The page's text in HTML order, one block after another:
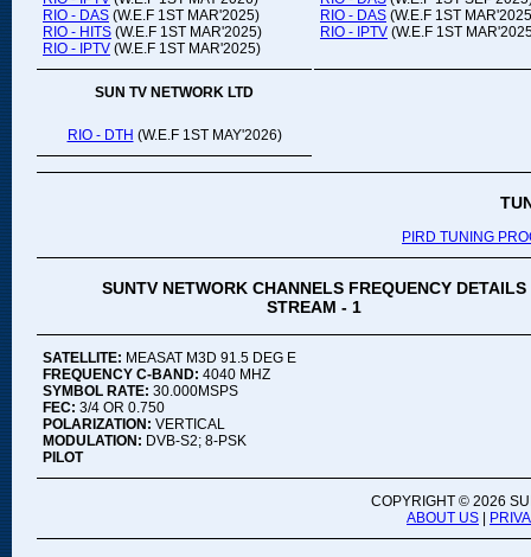
RIO - DAS (W.E.F 1ST MAR'2025)
RIO - HITS (W.E.F 1ST MAR'2025)
RIO - IPTV (W.E.F 1ST MAR'2025)
RIO - DAS (W.E.F 1ST
RIO - IPTV (W.E.F 1ST
SUN TV NETWORK LTD
RIO - DTH (W.E.F 1ST MAY'2026)
PIRD TUNING
SUNTV NETWORK CHANNELS FREQUENCY DETAILS
STREAM - 1
SATELLITE: MEASAT M3D 91.5 DEG E
FREQUENCY C-BAND: 4040 MHZ
SYMBOL RATE: 30.000MSPS
FEC: 3/4 OR 0.750
POLARIZATION: VERTICAL
MODULATION: DVB-S2; 8-PSK
PILOT
COPYRIGHT © 2026
ABOUT US |